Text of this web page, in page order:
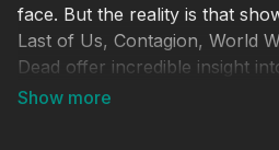
face. But the reality is that
Last of Us, Contagion, World
Dead offer incredible insight
catastrophic problems.